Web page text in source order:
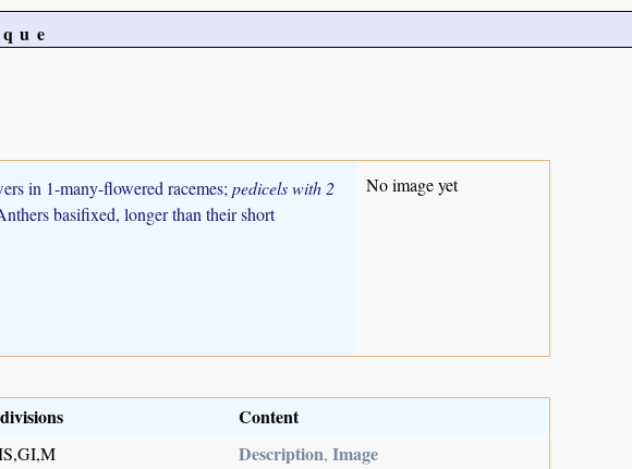
in 1-many-flowered racemes; pedicels with 2
basifixed, longer than their short
No image yet
Content
Description, Image